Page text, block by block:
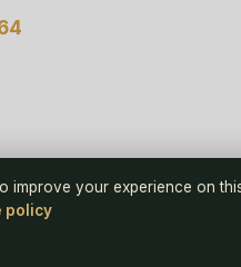
Online, STS North Wales
Cookie Policy
improve your experience on
policy